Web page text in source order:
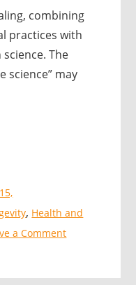
combining
practices with
The
science” may
, Health and
a Commenton